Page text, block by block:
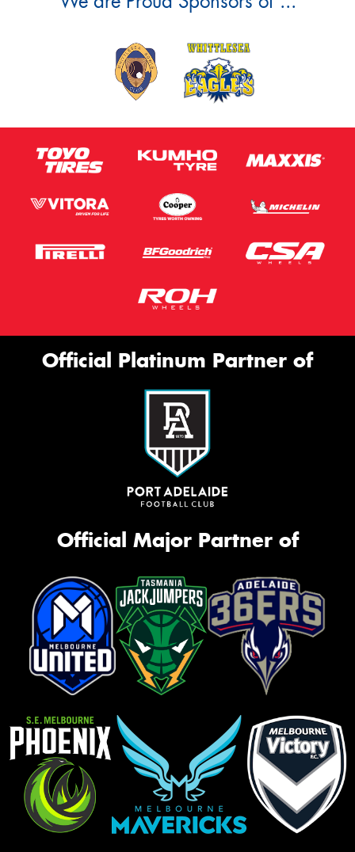
Official Platinum Partner of
Official Major Partner of